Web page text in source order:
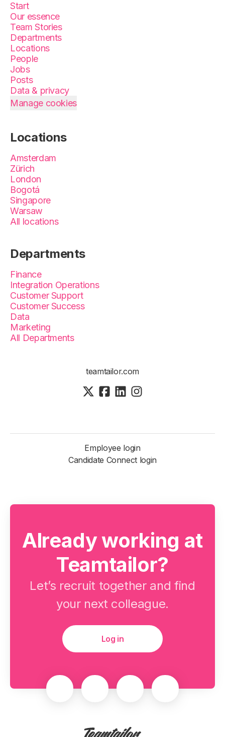
Start
Our essence
Team Stories
Departments
Locations
People
Jobs
Posts
Data & privacy
Manage cookies
Locations
Amsterdam
Zürich
London
Bogotá
Singapore
Warsaw
All locations
Departments
Finance
Integration Operations
Customer Support
Customer Success
Data
Marketing
All Departments
teamtailor.com
Employee login
Candidate Connect login
Already working at
Teamtailor?
Let’s recruit together and find
your next colleague.
Log in